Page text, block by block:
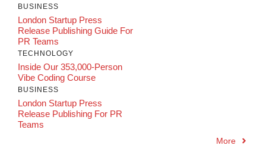
BUSINESS
London Startup Press
Release Publishing Guide For
PR Teams
TECHNOLOGY
Inside Our 353,000-Person
Vibe Coding Course
BUSINESS
London Startup Press
Release Publishing For PR
Teams
More